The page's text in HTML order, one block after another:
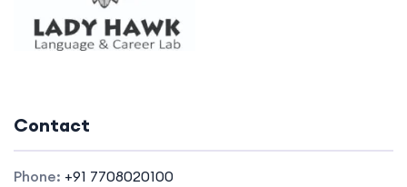
Contact
Phone: +91 7708020100